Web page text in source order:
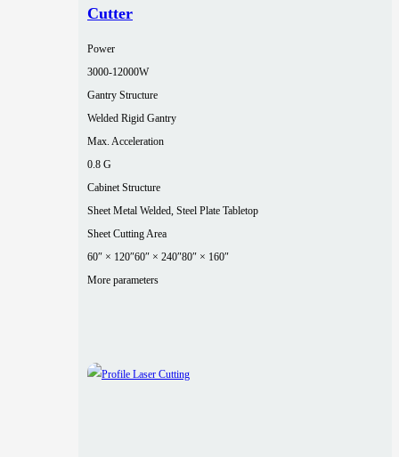
Cutter
Power
3000‑12000W
Gantry Structure
Welded Rigid Gantry
Max. Acceleration
0.8 G
Cabinet Structure
Sheet Metal Welded, Steel Plate Tabletop
Sheet Cutting Area
60″ × 120″60″ × 240″80″ × 160″
More parameters